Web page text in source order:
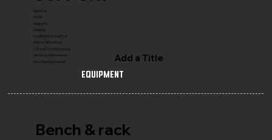
Reach Us
FAQ's
Warranty
Shipping
COMPLETE GYM SETUP
FRANCHISE with Us
CONNECT WITH Founder
Service & Maintenance
Gym Planning Support
Add a Title
Equipment
Bench & rack